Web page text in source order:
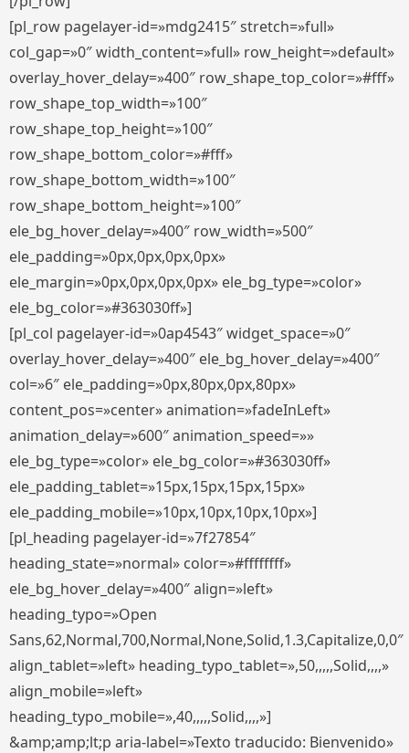
[pl_row pagelayer-id=»mdg2415″ stretch=»full»
col_gap=»0″ width_content=»full» row_height=»default»
overlay_hover_delay=»400″ row_shape_top_color=»#fff»
row_shape_top_width=»100″
row_shape_top_height=»100″
row_shape_bottom_color=»#fff»
row_shape_bottom_width=»100″
row_shape_bottom_height=»100″
ele_bg_hover_delay=»400″ row_width=»500″
ele_padding=»0px,0px,0px,0px»
ele_margin=»0px,0px,0px,0px» ele_bg_type=»color»
ele_bg_color=»#363030ff»]
[pl_col pagelayer-id=»0ap4543″ widget_space=»0″
overlay_hover_delay=»400″ ele_bg_hover_delay=»400″
col=»6″ ele_padding=»0px,80px,0px,80px»
content_pos=»center» animation=»fadeInLeft»
animation_delay=»600″ animation_speed=»»
ele_bg_type=»color» ele_bg_color=»#363030ff»
ele_padding_tablet=»15px,15px,15px,15px»
ele_padding_mobile=»10px,10px,10px,10px»]
[pl_heading pagelayer-id=»7f27854″
heading_state=»normal» color=»#ffffffff»
ele_bg_hover_delay=»400″ align=»left»
heading_typo=»Open
Sans,62,Normal,700,Normal,None,Solid,1.3,Capitalize,0,0″
align_tablet=»left» heading_typo_tablet=»,50,,,,,Solid,,,,»
align_mobile=»left»
heading_typo_mobile=»,40,,,,,Solid,,,,»]
&amp;amp;lt;p aria-label=»Texto traducido: Bienvenido»